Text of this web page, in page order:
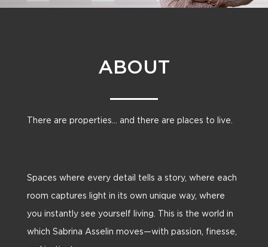
ABOUT
There are properties… and there are places to live.
Spaces where every detail tells a story, where each
room captures light in its own unique way, where
you instantly see yourself living. This is the world in
which Sabrina Asselin moves—with passion, finesse,